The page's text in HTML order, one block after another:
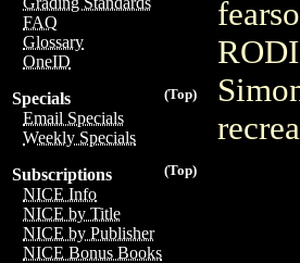
FAQ
Glossary
OneID
(Top)
Specials
Email Specials
Weekly Specials
(Top)
Subscriptions
NICE Info
NICE by Title
NICE by Publisher
NICE Bonus Books